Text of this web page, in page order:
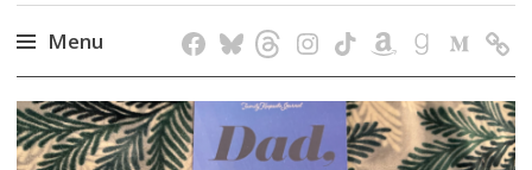
Menu
Skip
to
content